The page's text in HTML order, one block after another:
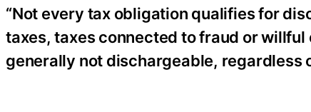
“Not every tax obligation qualifies for
taxes, taxes connected to fraud or
generally not dischargeable, regardless